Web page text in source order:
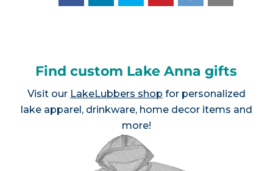
Find custom Lake Anna gifts
Visit our LakeLubbers shop for personalized
lake apparel, drinkware, home decor items and
more!